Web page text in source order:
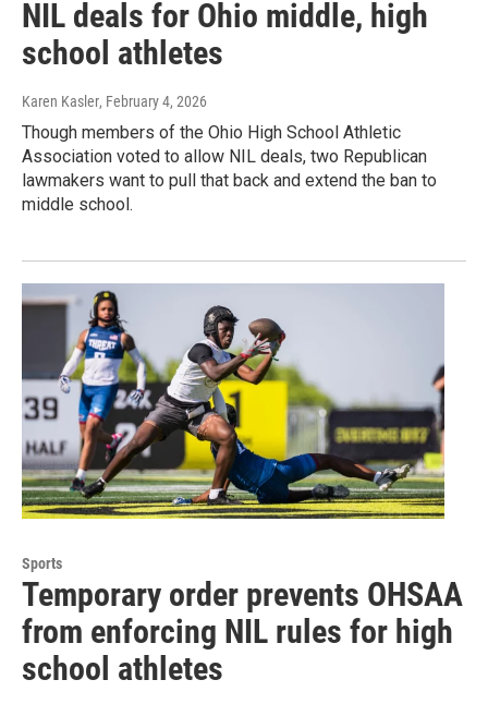
NIL deals for Ohio middle, high
school athletes
Karen Kasler, February 4, 2026
Though members of the Ohio High School Athletic
Association voted to allow NIL deals, two Republican
lawmakers want to pull that back and extend the ban to
middle school.
Sports
Temporary order prevents OHSAA
from enforcing NIL rules for high
school athletes